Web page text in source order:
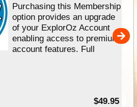
Purchasing this Membership
option provides an upgrade
of your ExplorOz Account
enabling access to premium
account features. Full
$49.95